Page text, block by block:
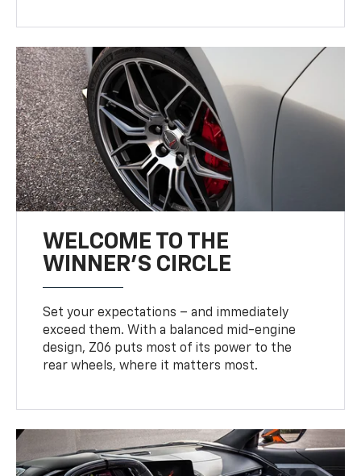
WELCOME TO THE
WINNER'S CIRCLE
Set your expectations – and immediately
exceed them. With a balanced mid-engine
design, Z06 puts most of its power to the
rear wheels, where it matters most.